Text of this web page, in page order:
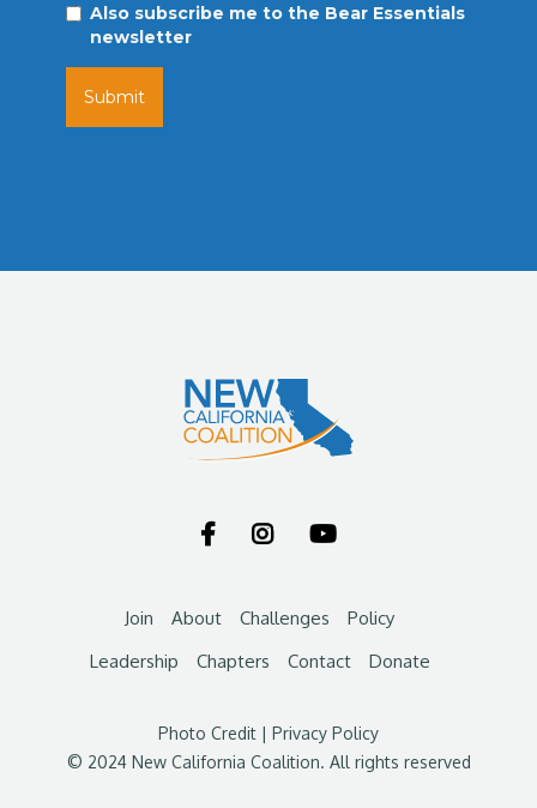
Also subscribe me to the Bear Essentials
newsletter
  
Join About Challenges
Policy
Leadership
Chapters Contact Donate
Photo Credit | Privacy Policy
© 2024 New California Coalition. All rights reserved